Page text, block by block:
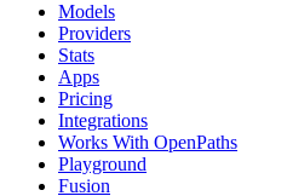
Models
Providers
Stats
Apps
Pricing
Integrations
Works With OpenPaths
Playground
Fusion